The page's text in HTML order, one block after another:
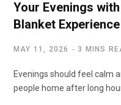
Your Evenings
Blanket Experience
MAY 11, 2026 3 MINS
Evenings should feel calm
people home after long